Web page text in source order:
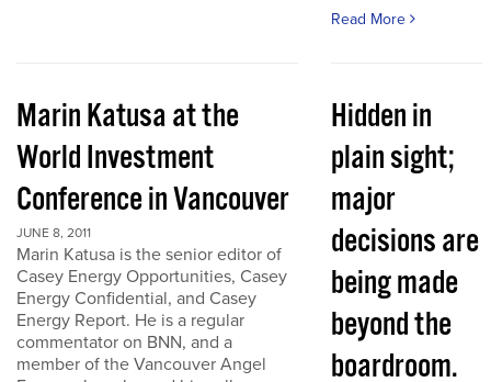
Read More
Marin Katusa at the
World Investment
Conference in Vancouver
JUNE 8, 2011
Marin Katusa is the senior editor of
Casey Energy Opportunities, Casey
Energy Confidential, and Casey
Energy Report. He is a regular
commentator on BNN, and a
member of the Vancouver Angel
Hidden in
plain sight;
major
decisions are
being made
beyond the
boardroom.